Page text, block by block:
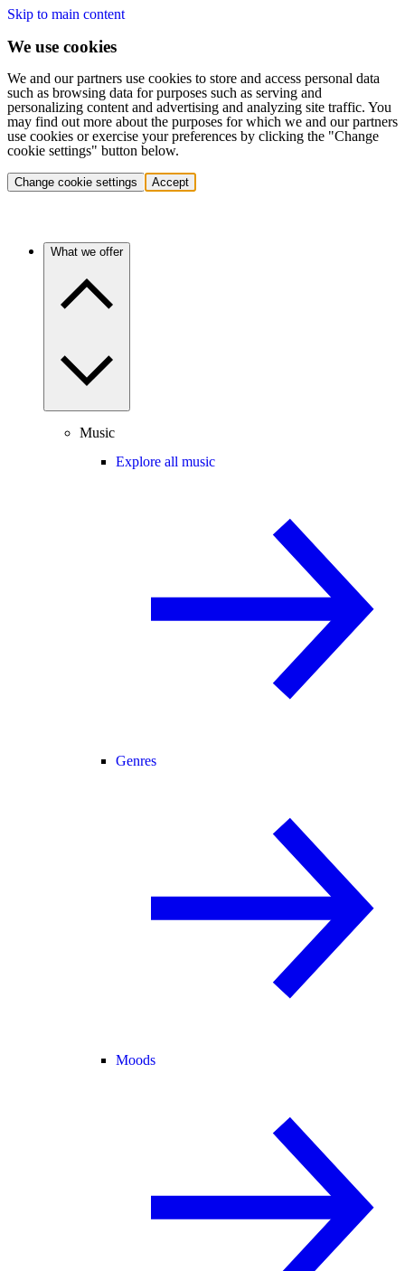
Skip to main content
We use cookies
We and our partners use cookies to store and access personal data
such as browsing data for purposes such as serving and
personalizing content and advertising and analyzing site traffic. You
may find out more about the purposes for which we and our partners
use cookies or exercise your preferences by clicking the "Change
cookie settings" button below.
Change cookie settings Accept
What we offer
Music
Explore all music
Genres
Moods